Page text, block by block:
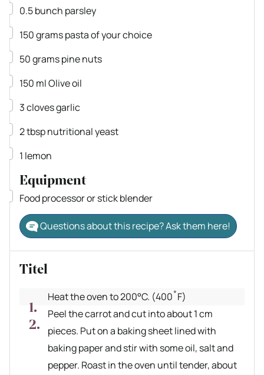
▢
0.5bunch parsley
▢
150gramspastaof your choice
▢
50gramspine nuts
▢
150 mlOlive oil
▢
3clovesgarlic
▢
2tbspnutritional yeast
▢
1 lemon
Equipment
▢
Food processoror stick blender
Questions about this recipe? Ask them here!
Titel
Heat the oven to 200°C. (400˚F)
Peel the carrot and cut into about 1 cm
pieces. Put on a baking sheet lined with
baking paper and stir with some oil, salt and
pepper. Roast in the oven until tender, about